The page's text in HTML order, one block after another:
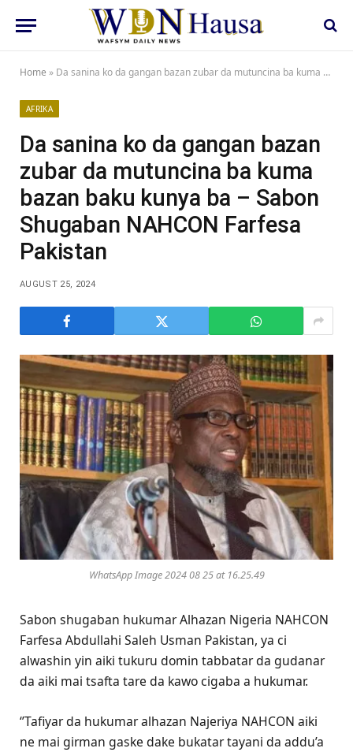
Home » Da sanina ko da gangan bazan zubar da mutuncina ba kuma bazan baku kunya ba – Sabon Shugaban NAHCON Farfesa Pakistan
AFRIKA
Da sanina ko da gangan bazan
zubar da mutuncina ba kuma
bazan baku kunya ba – Sabon
Shugaban NAHCON Farfesa
Pakistan
AUGUST 25, 2024
WhatsApp Image 2024 08 25 at 16.25.49
Sabon shugaban hukumar Alhazan Nigeria NAHCON
Farfesa Abdullahi Saleh Usman Pakistan, ya ci
alwashin yin aiki tukuru domin tabbatar da gudanar
da aiki mai tsafta tare da kawo cigaba a hukumar.
‘’Tafiyar da hukumar alhazan Najeriya NAHCON aiki
ne mai girman gaske dake bukatar tayani da addu’a